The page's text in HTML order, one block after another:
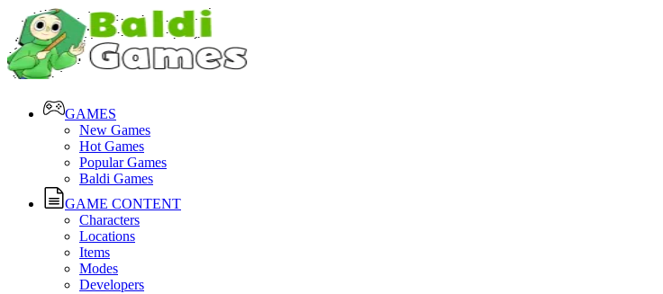
GAMES
New Games
Hot Games
Popular Games
Baldi Games
GAME CONTENT
Characters
Locations
Items
Modes
Developers